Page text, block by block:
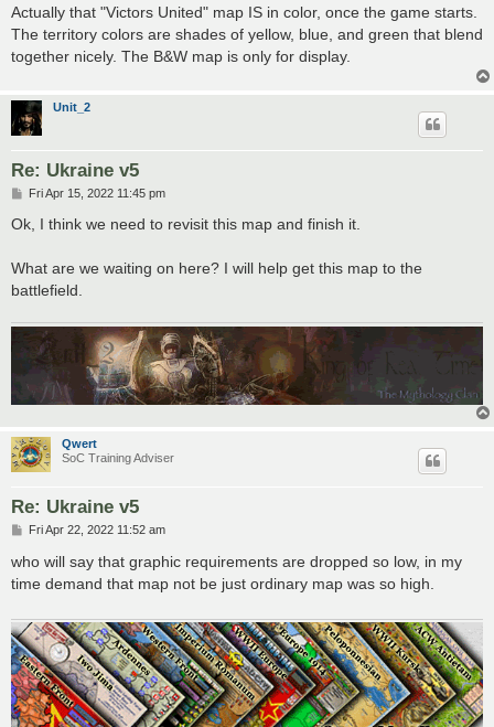
s
t
Actually that "Victors United" map IS in color, once the game starts.
The territory colors are shades of yellow, blue, and green that blend
together nicely. The B&W map is only for display.
Unit_2
Re: Ukraine v5
P
s
Fri Apr 15, 2022 11:45 pm
Ok, I think we need to revisit this map and finish it.
What are we waiting on here? I will help get this map to the
battlefield.
Qwert
SoC Training Adviser
Re: Ukraine v5
P
s
t
Fri Apr 22, 2022 11:52 am
who will say that graphic requirements are dropped so low, in my
time demand that map not be just ordinary map was so high.